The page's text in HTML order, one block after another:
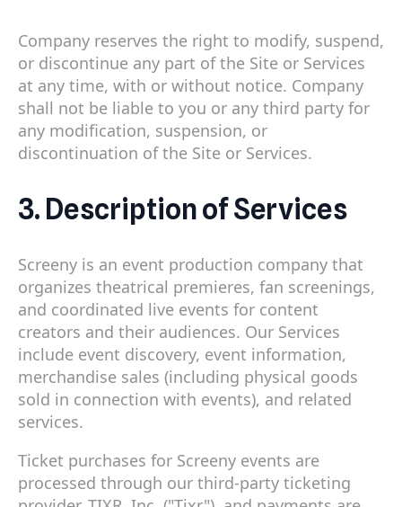
Company reserves the right to modify, suspend,
or discontinue any part of the Site or Services
at any time, with or without notice. Company
shall not be liable to you or any third party for
any modification, suspension, or
discontinuation of the Site or Services.
3. Description of Services
Screeny is an event production company that
organizes theatrical premieres, fan screenings,
and coordinated live events for content
creators and their audiences. Our Services
include event discovery, event information,
merchandise sales (including physical goods
sold in connection with events), and related
services.
Ticket purchases for Screeny events are
processed through our third-party ticketing